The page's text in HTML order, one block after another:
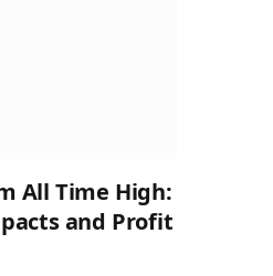
All Time High:
and Profit